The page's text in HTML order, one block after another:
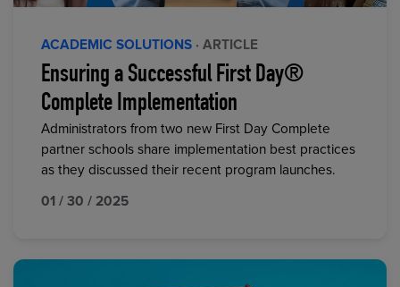
ACADEMIC SOLUTIONS · ARTICLE
Ensuring a Successful First Day®
Complete Implementation
Administrators from two new First Day Complete
partner schools share implementation best practices
as they discussed their recent program launches.
01 / 30 / 2025